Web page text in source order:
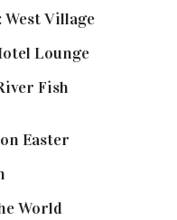
Village
Lounge
Fish
Easter
World